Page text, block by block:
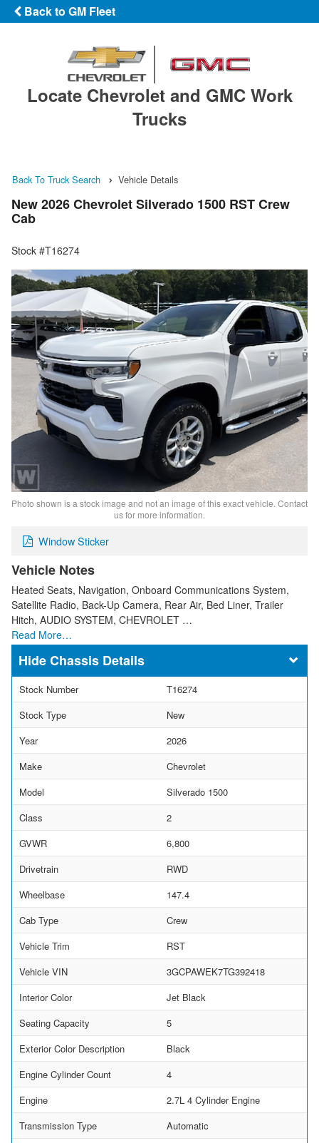
Back to GM Fleet
Locate Chevrolet and GMC Work
Trucks
Back To Truck Search Vehicle Details
New 2026 Chevrolet Silverado 1500 RST Crew
Cab
Stock #T16274
Photo shown is a stock image and not an image of this exact vehicle. Contact
us for more information.
Window Sticker
Vehicle Notes
Heated Seats, Navigation, Onboard Communications System,
Satellite Radio, Back-Up Camera, Rear Air, Bed Liner, Trailer
Hitch, AUDIO SYSTEM, CHEVROLET …
Read More…
Chassis Details
Stock Number
T16274
Stock Type
New
Year
2026
Make
Chevrolet
Model
Silverado 1500
Class
2
GVWR
6,800
Drivetrain
RWD
Wheelbase
147.4
Cab Type
Crew
Vehicle Trim
RST
Vehicle VIN
3GCPAWEK7TG392418
Interior Color
Jet Black
Seating Capacity
5
Exterior Color Description
Black
Engine Cylinder Count
4
Engine
2.7L 4 Cylinder Engine
Transmission Type
Automatic